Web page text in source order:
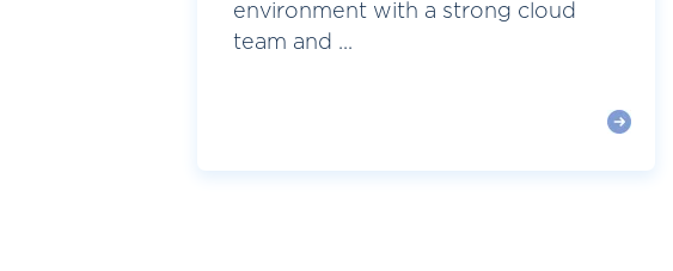
environment with a strong cloud
team and ...